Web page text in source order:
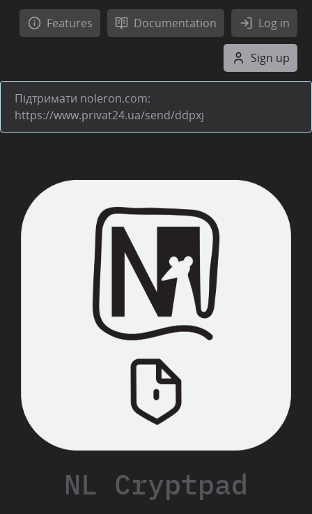
Features Documentation Log in
Sign up
Підтримати noleron.com:
https://www.privat24.ua/send/ddpxj
NL Cryptpad